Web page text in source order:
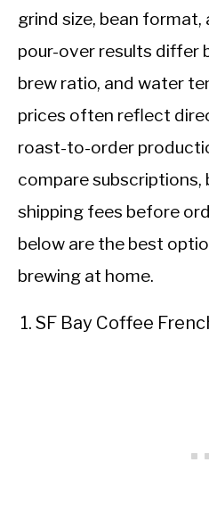
grind size, bean
pour-over results differ
brew ratio, and water
prices often reflect
roast-to-order
compare subscriptions,
shipping fees before
below are the best
brewing at home.
SF Bay Coffee